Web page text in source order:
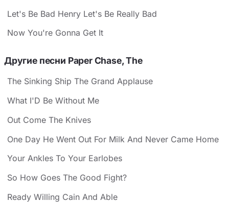
Let's Be Bad Henry Let's Be Really Bad
Now You're Gonna Get It
Другие песни Paper Chase, The
The Sinking Ship The Grand Applause
What I'D Be Without Me
Out Come The Knives
One Day He Went Out For Milk And Never Came Home
Your Ankles To Your Earlobes
So How Goes The Good Fight?
Ready Willing Cain And Able